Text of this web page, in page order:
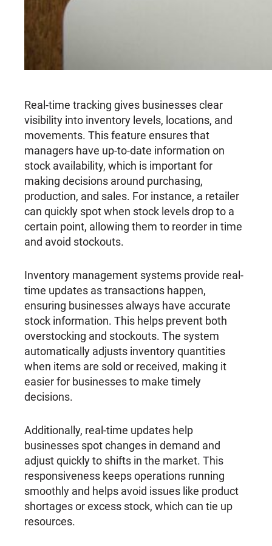
Real-time tracking gives businesses clear
visibility into inventory levels, locations, and
movements. This feature ensures that
managers have up-to-date information on
stock availability, which is important for
making decisions around purchasing,
production, and sales. For instance, a retailer
can quickly spot when stock levels drop to a
certain point, allowing them to reorder in time
and avoid stockouts.
Inventory management systems provide real-
time updates as transactions happen,
ensuring businesses always have accurate
stock information. This helps prevent both
overstocking and stockouts. The system
automatically adjusts inventory quantities
when items are sold or received, making it
easier for businesses to make timely
decisions.
Additionally, real-time updates help
businesses spot changes in demand and
adjust quickly to shifts in the market. This
responsiveness keeps operations running
smoothly and helps avoid issues like product
shortages or excess stock, which can tie up
resources.